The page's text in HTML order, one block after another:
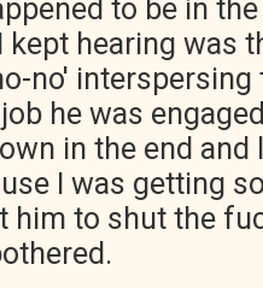
to be in
hearing was
no'
he was
in the end and
I was getting
him to shut the